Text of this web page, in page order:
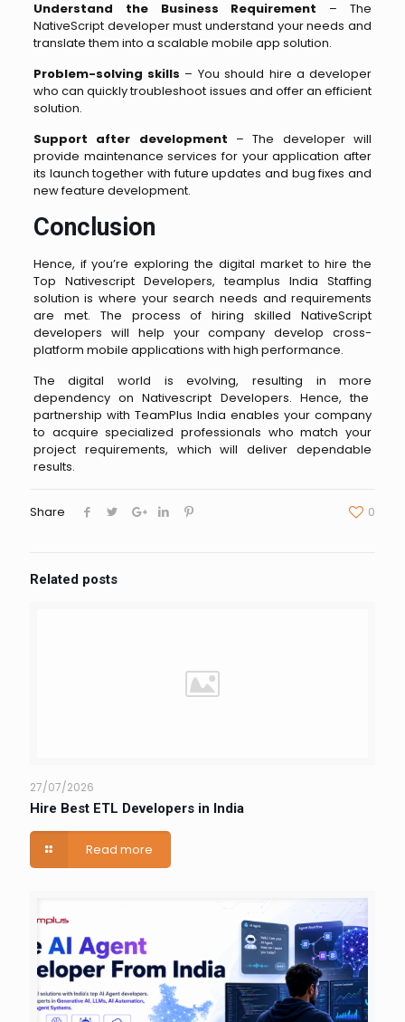
Understand the Business Requirement – The
NativeScript developer must understand your needs and
translate them into a scalable mobile app solution.
Problem-solving skills – You should hire a developer
who can quickly troubleshoot issues and offer an efficient
solution.
Support after development – The developer will
provide maintenance services for your application after
its launch together with future updates and bug fixes and
new feature development.
Conclusion
Hence, if you’re exploring the digital market to hire the
Top Nativescript Developers, teamplus India Staffing
solution is where your search needs and requirements
are met. The process of hiring skilled NativeScript
developers will help your company develop cross-
platform mobile applications with high performance.
The digital world is evolving, resulting in more
dependency on Nativescript Developers. Hence, the
partnership with TeamPlus India enables your company
to acquire specialized professionals who match your
project requirements, which will deliver dependable
results.
Share 0
Related posts
27/07/2026
Hire Best ETL Developers in India
Read more